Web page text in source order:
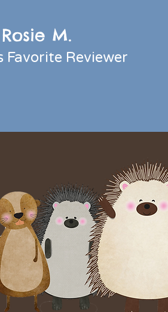
Rosie M.
Favorite Reviewer